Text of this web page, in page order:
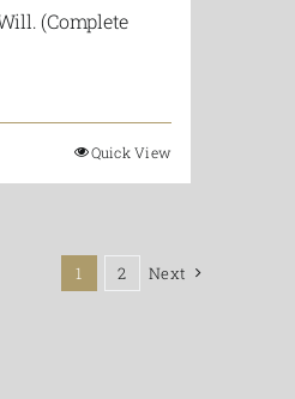
(Complete
Quick View
1 2 Next